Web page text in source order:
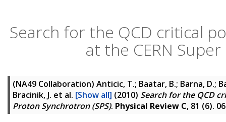
Search for the QCD critical
at the CERN
(NA49 Collaboration) Anticic, T.; Baatar, B.; Barna, D.;
Bracinik, J. et al. [Show all] (2010) Search for the QCD
Proton Synchrotron (SPS). Physical Review C, 81 (6).